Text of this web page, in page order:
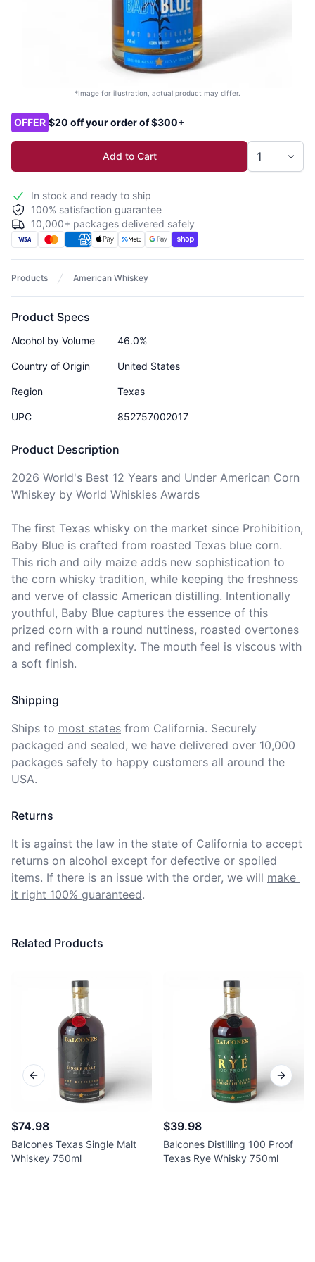
*Image for illustration, actual product may differ.
Product options
OFFER $20 off your order of $300+
Add to Cart
In stock and ready to ship
100% satisfaction guarantee
10,000+ packages delivered safely
Products American Whiskey
Product Description
2026 World's Best 12 Years and Under American Corn
Whiskey by World Whiskies Awards
The first Texas whisky on the market since Prohibition,
Baby Blue is crafted from roasted Texas blue corn.
This rich and oily maize adds new sophistication to
the corn whisky tradition, while keeping the freshness
and verve of classic American distilling. Intentionally
youthful, Baby Blue captures the essence of this
prized corn with a round nuttiness, roasted overtones
and refined complexity. The mouth feel is viscous with
a soft finish.
Product Specs
Alcohol by Volume 46.0%
Country of Origin United States
Region Texas
UPC 852757002017
Shipping
Ships to most states from California. Securely
packaged and sealed, we have delivered over 10,000
packages safely to happy customers all around the
USA.
Returns
It is against the law in the state of California to accept
returns on alcohol except for defective or spoiled
items. If there is an issue with the order, we will make
it right 100% guaranteed.
Related Products
$74.98
Balcones Texas Single Malt
Whiskey 750ml
$39.98
Balcones Distilling 100 Proof
Texas Rye Whisky 750ml
Previous slide Next